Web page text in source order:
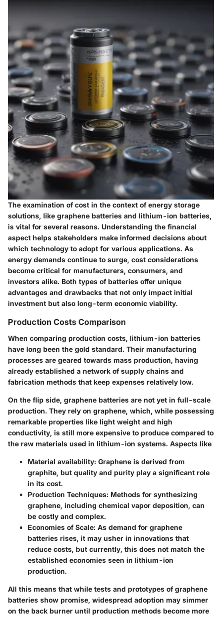
The examination of cost in the context of energy storage
solutions, like graphene batteries and lithium-ion batteries,
is vital for several reasons. Understanding the financial
aspect helps stakeholders make informed decisions about
which technology to adopt for various applications. As
energy demands continue to surge, cost considerations
become critical for manufacturers, consumers, and
investors alike. Both types of batteries offer unique
advantages and drawbacks that not only impact initial
investment but also long-term economic viability.
Production Costs Comparison
When comparing production costs, lithium-ion batteries
have long been the gold standard. Their manufacturing
processes are geared towards mass production, having
already established a network of supply chains and
fabrication methods that keep expenses relatively low.
On the flip side, graphene batteries are not yet in full-scale
production. They rely on graphene, which, while possessing
remarkable properties like light weight and high
conductivity, is still more expensive to produce compared to
the raw materials used in lithium-ion systems. Aspects like
Material availability: Graphene is derived from
graphite, but quality and purity play a significant role
in its cost.
Production Techniques: Methods for synthesizing
graphene, including chemical vapor deposition, can
be costly and complex.
Economies of Scale: As demand for graphene
batteries rises, it may usher in innovations that
reduce costs, but currently, this does not match the
established economies seen in lithium-ion
production.
All this means that while tests and prototypes of graphene
batteries show promise, widespread adoption may simmer
on the back burner until production methods become more